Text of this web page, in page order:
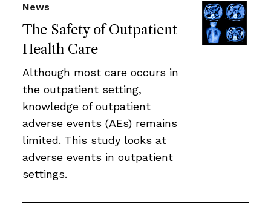
The Safety of Outpatient
Health Care
News
Although most care occurs in
the outpatient setting,
knowledge of outpatient
adverse events (AEs) remains
limited. This study looks at
adverse events in outpatient
settings.